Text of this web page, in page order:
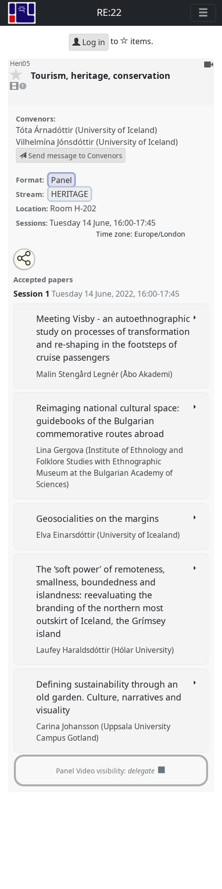
RE:22
Log in to star
items.
Heri05
video
present
1
To
Tourism, heritage, conservation
Convenors:
Tóta Árnadóttir (University of Iceland)
Vilhelmína Jónsdóttir (University of Iceland)
Send message to Convenors
Format: Panel
Stream: HERITAGE
Location: Room H-202
Sessions: Tuesday 14 June, 16:00-17:45
Time zone: Europe/London
Tourism, heritage, conservation.
conference
Conference.
panel
Open
an
email
this
panel
Tweet
about
this
Share
this
panel
Accepted papers
Session 1 Tuesday 14 June, 2022, 16:00-17:45
Meeting Visby - an autoethnographic
study on processes of transformation
and re-shaping in the footsteps of
cruise passengers
Malin Stengård Legnér (Åbo Akademi)
Reimaging national cultural space:
guidebooks of the Bulgarian
commemorative routes abroad
Lina Gergova (Institute of Ethnology and
Folklore Studies with Ethnographic
Museum at the Bulgarian Academy of
Sciences)
Geosocialities on the margins
Elva Einarsdóttir (University of Icealand)
The ‘soft power’ of remoteness,
smallness, boundedness and
islandness: reevaluating the
branding of the northern most
outskirt of Iceland, the Grímsey
island
Laufey Haraldsdóttir (Hólar University)
Defining sustainability through an
old garden. Culture, narratives and
visuality
Carina Johansson (Uppsala University
Campus Gotland)
Panel Video visibility:delegate